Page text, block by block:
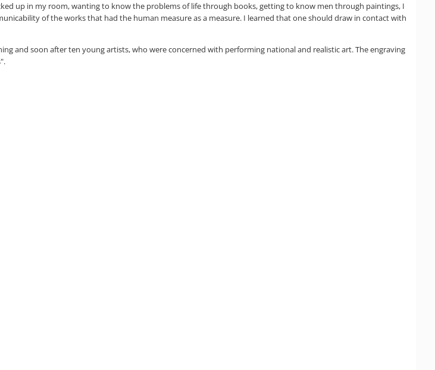
up in my room, wanting to know the problems of life through books, getting to know men through paintings, I
of the works that had the human measure as a measure. I learned that one should draw in contact with
and soon after ten young artists, who were concerned with performing national and realistic art. The engraving